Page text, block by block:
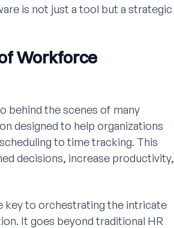
is not just a tool but a strategic
Workforce
behind the scenes of many
designed to help organizations
to time tracking. This
decisions, increase productivity,
key to orchestrating the intricate
It goes beyond traditional HR